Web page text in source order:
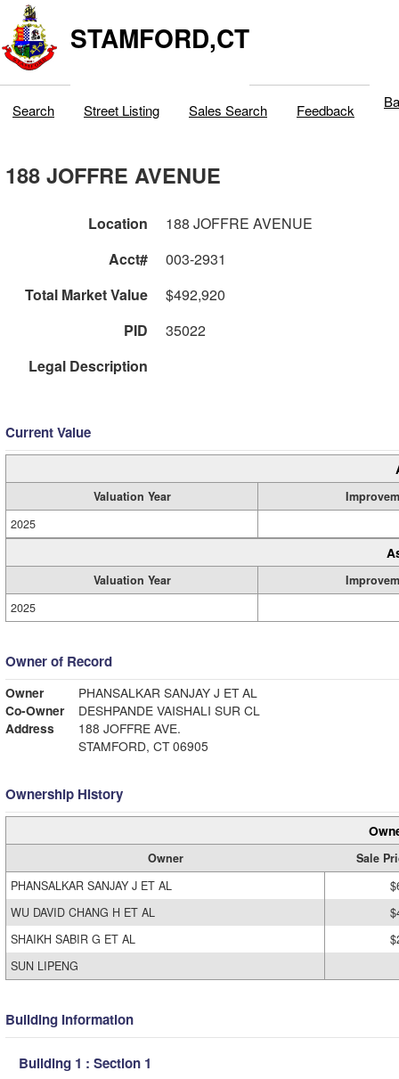
STAMFORD,CT
Search Street Listing Sales Search Feedback
188 JOFFRE AVENUE
Location
188 JOFFRE AVENUE
Acct#
003-2931
Total Market Value
$492,920
PID
35022
Legal Description
Current Value
Valuation Year
2025
Valuation Year
2025
Owner of Record
Owner
PHANSALKAR SANJAY J ET AL
Co-Owner
DESHPANDE VAISHALI SUR CL
Address
188 JOFFRE AVE.
STAMFORD, CT 06905
Ownership History
Owner
Sale
PHANSALKAR SANJAY J ET AL
WU DAVID CHANG H ET AL
SHAIKH SABIR G ET AL
SUN LIPENG
Building Information
Building 1 : Section 1